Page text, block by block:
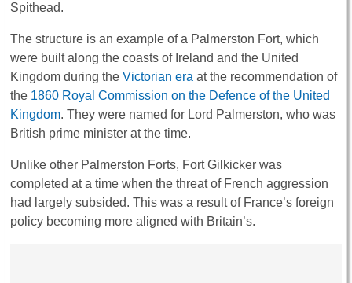
Spithead.
The structure is an example of a Palmerston Fort, which
were built along the coasts of Ireland and the United
Kingdom during the Victorian era at the recommendation of
the 1860 Royal Commission on the Defence of the United
Kingdom. They were named for Lord Palmerston, who was
British prime minister at the time.
Unlike other Palmerston Forts, Fort Gilkicker was
completed at a time when the threat of French aggression
had largely subsided. This was a result of France’s foreign
policy becoming more aligned with Britain’s.